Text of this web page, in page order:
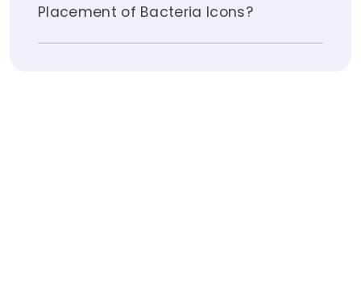
Placement of Bacteria Icons?